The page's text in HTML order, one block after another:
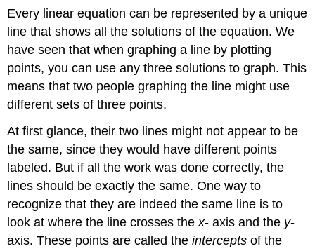
(\PageIndex{1}\)
Try
It
(\PageIndex{2}\)
Try
It
(\PageIndex{3}\)
Find
the
and
y-
Intercepts
from
Every linear equation can be represented by a unique
line that shows all the solutions of the equation. We
have seen that when graphing a line by plotting
points, you can use any three solutions to graph. This
means that two people graphing the line might use
different sets of three points.
At first glance, their two lines might not appear to be
the same, since they would have different points
labeled. But if all the work was done correctly, the
lines should be exactly the same. One way to
recognize that they are indeed the same line is to
look at where the line crosses thex- axis and the y-
axis. These points are called theintercepts of the